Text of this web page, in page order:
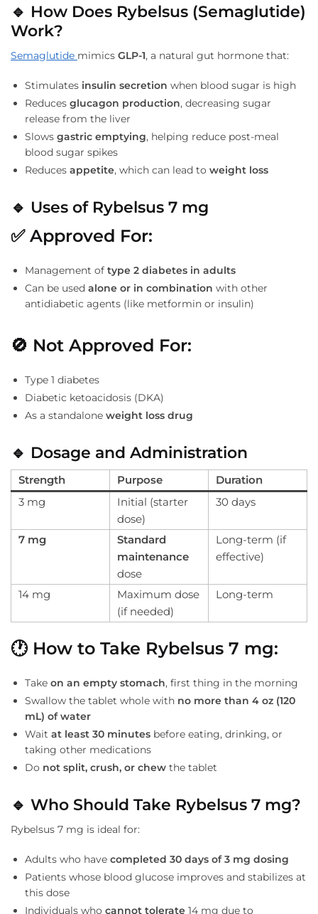
🔹 How Does Rybelsus (Semaglutide)
Work?
Semaglutide mimics GLP-1, a natural gut hormone that:
Stimulates insulin secretion when blood sugar is high
Reduces glucagon production, decreasing sugar
release from the liver
Slows gastric emptying, helping reduce post-meal
blood sugar spikes
Reduces appetite, which can lead to weight loss
🔹 Uses of Rybelsus 7 mg
✅ Approved For:
Management of type 2 diabetes in adults
Can be used alone or in combination with other
antidiabetic agents (like metformin or insulin)
🚫 Not Approved For:
Type 1 diabetes
Diabetic ketoacidosis (DKA)
As a standalone weight loss drug
🔹 Dosage and Administration
Strength Purpose
Duration
3 mg
Initial (starter
dose)
30 days
7 mg
Standard
maintenance
dose
Long-term (if
effective)
14 mg
Maximum dose
(if needed)
Long-term
🕐 How to Take Rybelsus 7 mg:
Take on an empty stomach, first thing in the morning
Swallow the tablet whole with no more than 4 oz (120
mL) of water
Wait at least 30 minutes before eating, drinking, or
taking other medications
Do not split, crush, or chew the tablet
🔹 Who Should Take Rybelsus 7 mg?
Rybelsus 7 mg is ideal for:
Adults who have completed 30 days of 3 mg dosing
Patients whose blood glucose improves and stabilizes at
this dose
Individuals who cannot tolerate 14 mg due to